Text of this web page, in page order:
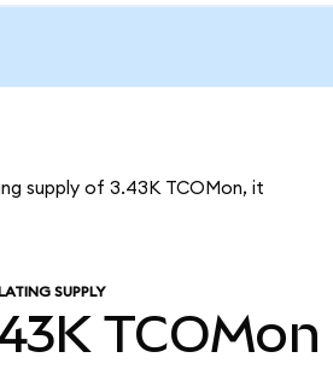
supply of 3.43K TCOMon, it
SUPPLY
TCOMon